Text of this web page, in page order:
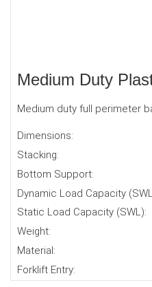
Medium Duty
Medium duty full perimeter
Dimensions:
Stacking:
Bottom Support:
Dynamic Load Capacity
Static Load Capacity (SWL):
Weight:
Material:
Forklift Entry: